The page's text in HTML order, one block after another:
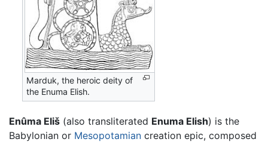
Marduk, the heroic deity of
the Enuma Elish.
Enûma Eliš (also transliterated Enuma Elish) is the
Babylonian or Mesopotamian creation epic, composed